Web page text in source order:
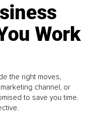
Work
the right moves,
channel, or
to save you time.